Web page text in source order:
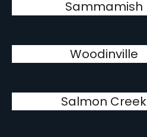
Sammamish
Woodinville
Salmon Creek